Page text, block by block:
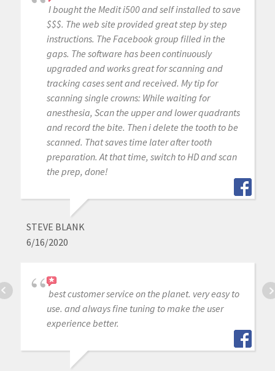
I bought the Medit i500 and self installed to save
$$$. The web site provided great step by step
instructions. The Facebook group filled in the
gaps. The software has been continuously
upgraded and works great for scanning and
tracking cases sent and received. My tip for
scanning single crowns: While waiting for
anesthesia, Scan the upper and lower quadrants
and record the bite. Then i delete the tooth to be
scanned. That saves time later after tooth
preparation. At that time, switch to HD and scan
the prep, done!
STEVE BLANK
6/16/2020
best customer service on the planet. very easy to
use. and always fine tuning to make the user
experience better.